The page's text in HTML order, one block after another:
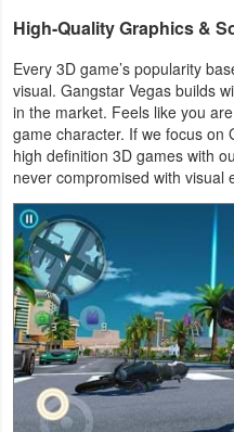
High-Quality Graphics &
Every 3D game’s popularity
visual. Gangstar Vegas builds
in the market. Feels like you
game character. If we focus on
high definition 3D games with
never compromised with visual